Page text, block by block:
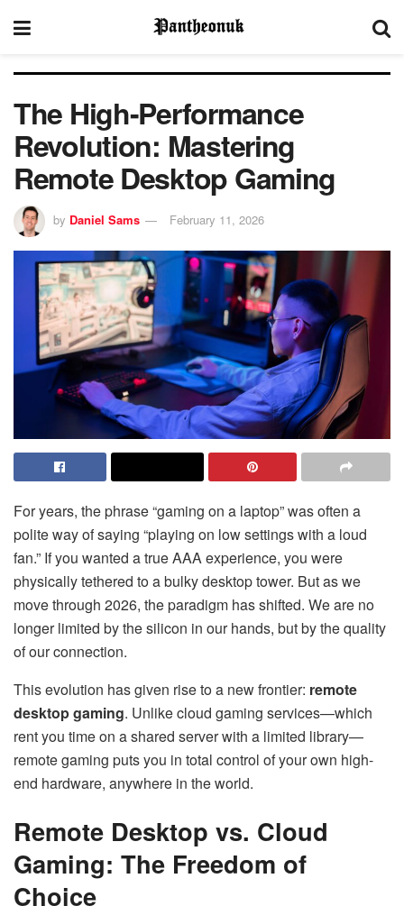
The High-Performance
Revolution: Mastering
Remote Desktop Gaming
by Daniel Sams February 11, 2026
For years, the phrase “gaming on a laptop” was often a
polite way of saying “playing on low settings with a loud
fan.” If you wanted a true AAA experience, you were
physically tethered to a bulky desktop tower. But as we
move through 2026, the paradigm has shifted. We are no
longer limited by the silicon in our hands, but by the quality
of our connection.
This evolution has given rise to a new frontier: remote
desktop gaming. Unlike cloud gaming services—which
rent you time on a shared server with a limited library—
remote gaming puts you in total control of your own high-
end hardware, anywhere in the world.
Remote Desktop vs. Cloud
Gaming: The Freedom of
Choice